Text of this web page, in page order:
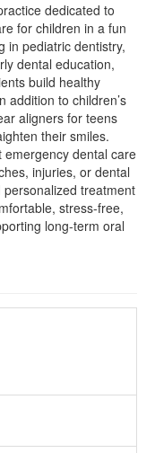
dedicated to
for children in a fun
in pediatric dentistry,
dental education,
build healthy
addition to children’s
aligners for teens
their smiles.
dental care
injuries, or dental
treatment
stress-free,
long-term oral